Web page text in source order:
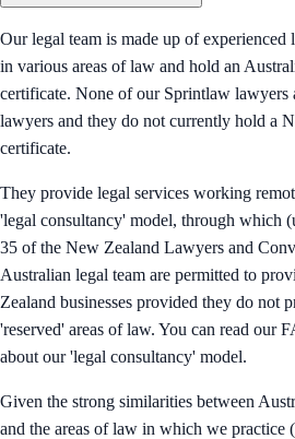
Our legal team is made up of experienced
in various areas of law and hold an
certificate. None of our Sprintlaw lawyers
lawyers and they do not currently hold a
certificate.
They provide legal services working
'legal consultancy' model, through which
35 of the New Zealand Lawyers and
Australian legal team are permitted to
Zealand businesses provided they do not
'reserved' areas of law. You can read our
about our 'legal consultancy' model.
Given the strong similarities between
and the areas of law in which we practice